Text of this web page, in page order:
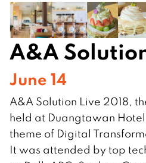
A&A
June 14
A&A Solution Live 2018,
held at Duangtawan
theme of Digital
It was attended by top